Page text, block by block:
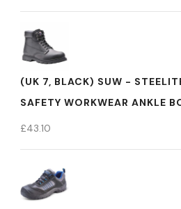
(UK 7, BLACK) SUW -
SAFETY WORKWEAR ANKLE
£43.10